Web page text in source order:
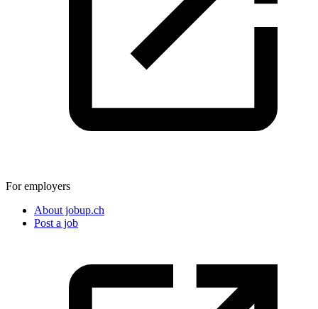
For employers
About jobup.ch
Post a job